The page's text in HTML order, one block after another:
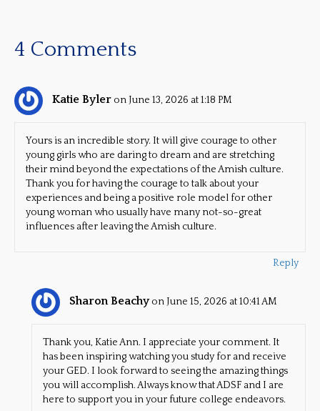
4 Comments
Katie Byler on June 13, 2026 at 1:18 PM
Yours is an incredible story. It will give courage to other
young girls who are daring to dream and are stretching
their mind beyond the expectations of the Amish culture.
Thank you for having the courage to talk about your
experiences and being a positive role model for other
young woman who usually have many not-so-great
influences after leaving the Amish culture.
Reply
Sharon Beachy on June 15, 2026 at 10:41 AM
Thank you, Katie Ann. I appreciate your comment. It
has been inspiring watching you study for and receive
your GED. I look forward to seeing the amazing things
you will accomplish. Always know that ADSF and I are
here to support you in your future college endeavors.